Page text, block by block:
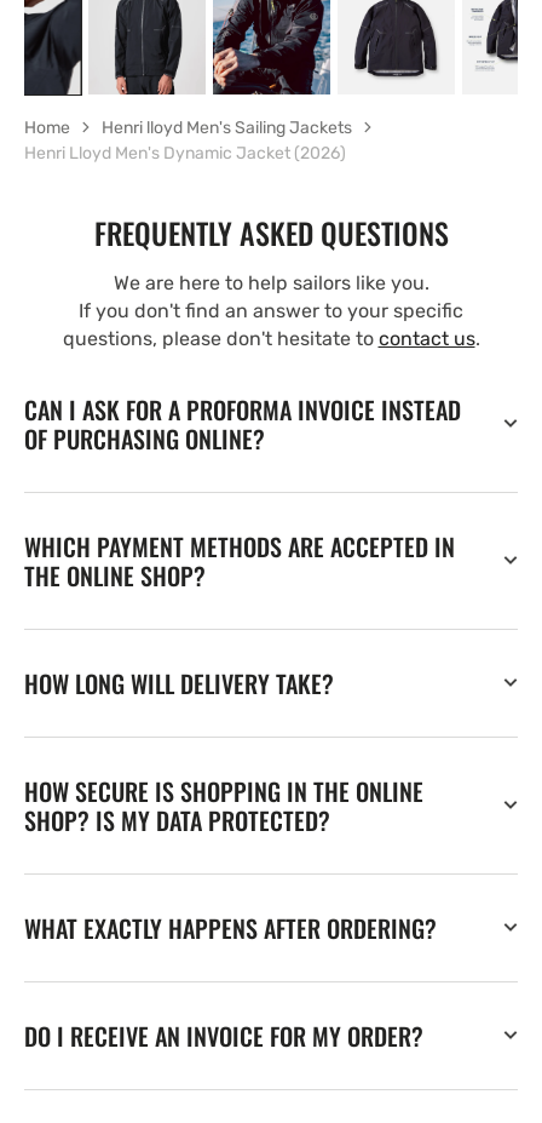
Home
Henri lloyd Men's Sailing Jackets
Henri Lloyd Men's Dynamic Jacket (2026)
FREQUENTLY ASKED QUESTIONS
We are here to help sailors like you.
If you don't find an answer to your specific
questions, please don't hesitate to contact us.
CAN I ASK FOR A PROFORMA INVOICE INSTEAD
OF PURCHASING ONLINE?
WHICH PAYMENT METHODS ARE ACCEPTED IN
THE ONLINE SHOP?
HOW LONG WILL DELIVERY TAKE?
HOW SECURE IS SHOPPING IN THE ONLINE
SHOP? IS MY DATA PROTECTED?
WHAT EXACTLY HAPPENS AFTER ORDERING?
DO I RECEIVE AN INVOICE FOR MY ORDER?